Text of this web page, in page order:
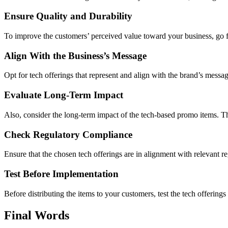
Ensure Quality and Durability
To improve the customers’ perceived value toward your business,
Align With the Business’s Message
Opt for tech offerings that represent and align with the brand’s
Evaluate Long-Term Impact
Also, consider the long-term impact of the tech-based promo items.
Check Regulatory Compliance
Ensure that the chosen tech offerings are in alignment with relevant
Test Before Implementation
Before distributing the items to your customers, test the tech
Final Words